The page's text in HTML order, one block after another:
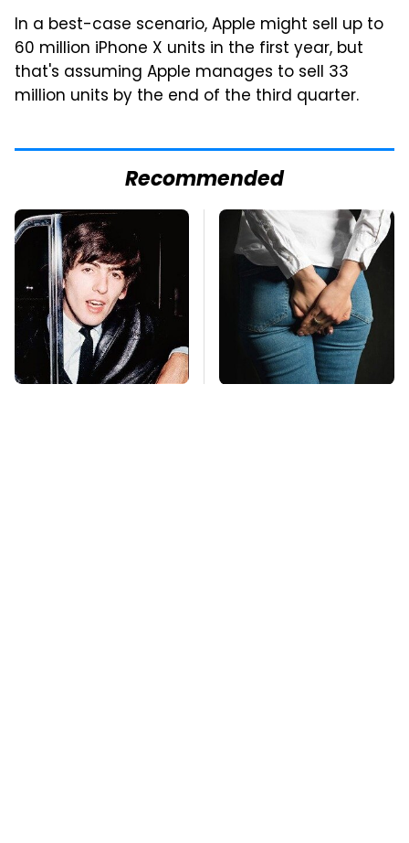
In a best-case scenario, Apple might sell up to
60 million iPhone X units in the first year, but
that's assuming Apple manages to sell 33
million units by the end of the third quarter.
Recommended